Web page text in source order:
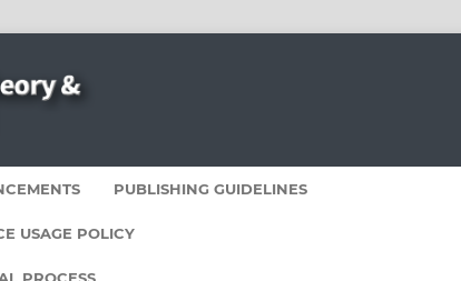
PUBLISHING GUIDELINES
USAGE POLICY